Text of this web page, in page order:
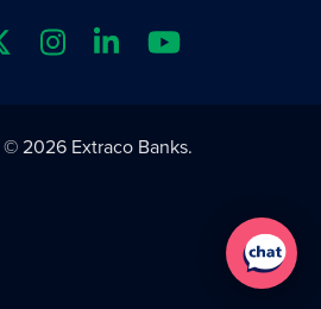
Bank's Facebook
Extraco Bank's X Profile
Extraco Bank's
Extraco Bank's
Extraco
Lender
2026 Extraco Banks.